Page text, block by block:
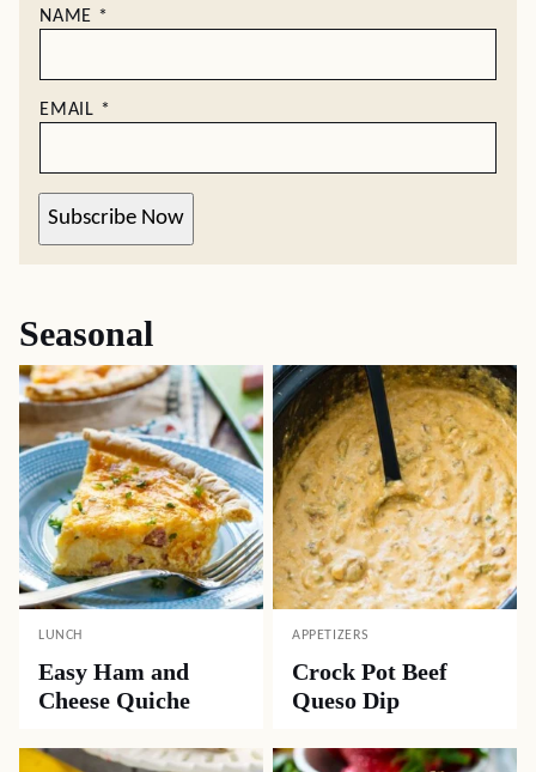
NAME *
EMAIL *
Subscribe Now
Seasonal
LUNCH
Easy Ham and
Cheese Quiche
APPETIZERS
Crock Pot Beef
Queso Dip